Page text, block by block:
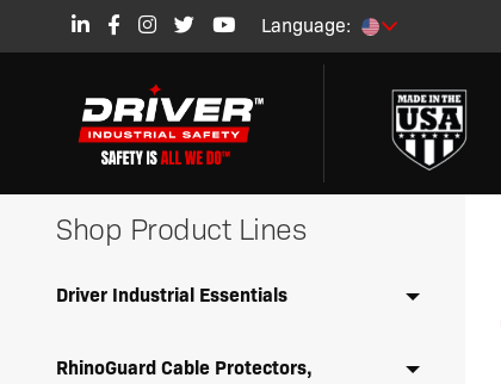
Language:
Shop Product Lines
Driver Industrial Essentials
RhinoGuard Cable Protectors,